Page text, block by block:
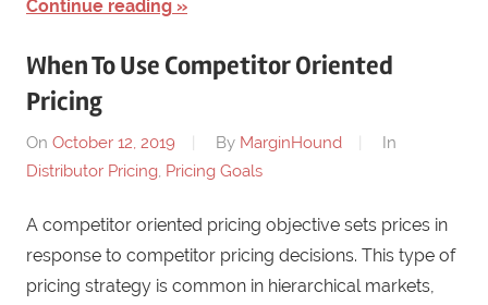
Continue reading
When To Use Competitor Oriented
Pricing
On October 12, 2019 By MarginHound
In
Distributor Pricing, Pricing Goals
A competitor oriented pricing objective sets prices in
response to competitor pricing decisions. This type of
pricing strategy is common in hierarchical markets,